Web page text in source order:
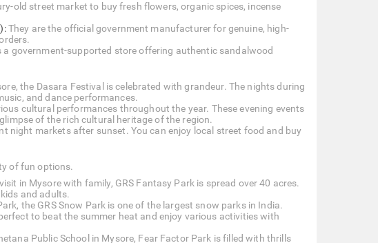
old street market to buy fresh flowers, organic spices, incense
They are the official government manufacturer for genuine, high-
a government-supported store offering authentic sandalwood
the Dasara Festival is celebrated with grandeur. The nights during
and dance performances.
cultural performances throughout the year. These evening events
of the rich cultural heritage of the region.
night markets after sunset. You can enjoy local street food and buy
of fun options.
in Mysore with family, GRS Fantasy Park is spread over 40 acres.
and adults.
the GRS Snow Park is one of the largest snow parks in India.
to beat the summer heat and enjoy various activities with
Public School in Mysore, Fear Factor Park is filled with thrills